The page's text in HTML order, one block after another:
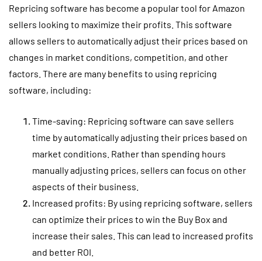
Repricing software has become a popular tool for Amazon
sellers looking to maximize their profits. This software
allows sellers to automatically adjust their prices based on
changes in market conditions, competition, and other
factors. There are many benefits to using repricing
software, including:
Time-saving: Repricing software can save sellers
time by automatically adjusting their prices based on
market conditions. Rather than spending hours
manually adjusting prices, sellers can focus on other
aspects of their business.
Increased profits: By using repricing software, sellers
can optimize their prices to win the Buy Box and
increase their sales. This can lead to increased profits
and better ROI.